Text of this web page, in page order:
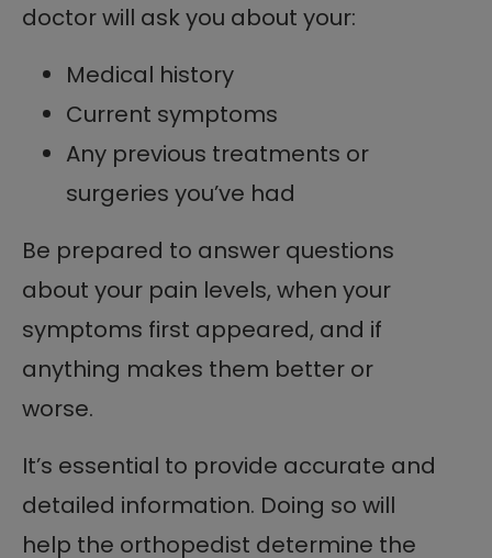
doctor will ask you about your:
Medical history
Current symptoms
Any previous treatments or
surgeries you’ve had
Be prepared to answer questions
about your pain levels, when your
symptoms first appeared, and if
anything makes them better or
worse.
It’s essential to provide accurate and
detailed information. Doing so will
help the orthopedist determine the